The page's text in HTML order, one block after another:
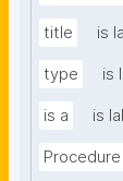
title is
type is
is a is
Procedure